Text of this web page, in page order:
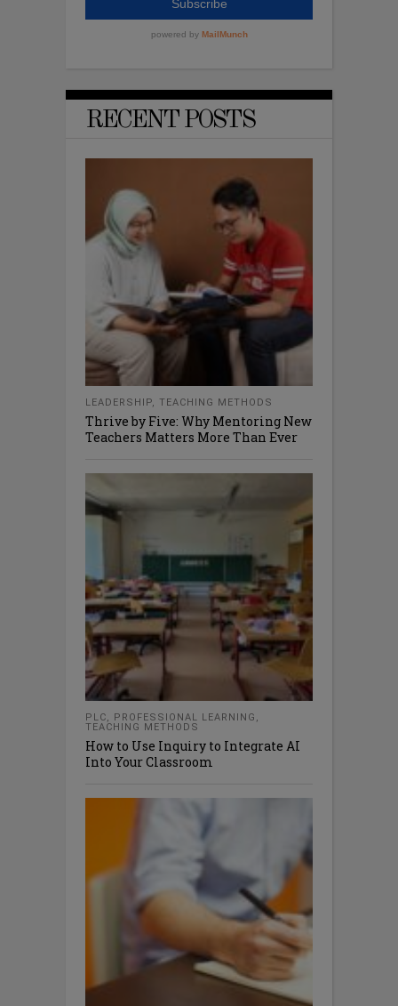
RECENT POSTS
LEADERSHIP, TEACHING METHODS
Thrive by Five: Why Mentoring New
Teachers Matters More Than Ever
PLC, PROFESSIONAL LEARNING ,
TEACHING METHODS
How to Use Inquiry to Integrate AI
Into Your Classroom